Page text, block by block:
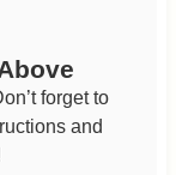
forget to
and